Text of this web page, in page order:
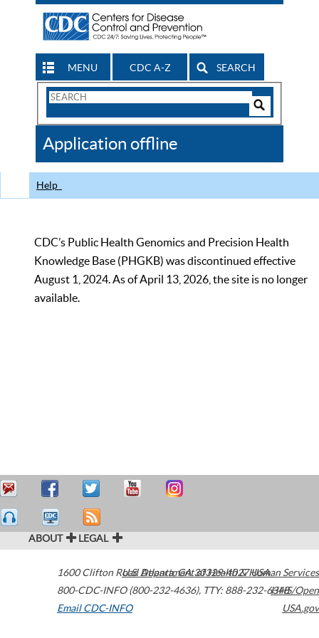
MENU CDC A-Z SEARCH
Search
CDC
Application offline
Help
CDC’s Public Health Genomics and Precision Health
Knowledge Base (PHGKB) was discontinued effective
August 1, 2024. As of April 13, 2026, the site is no longer
available.
ABOUT LEGAL
1600 Clifton Road Atlanta,GA30329-4027USA
800-CDC-INFO (800-232-4636), TTY: 888-232-6348
Email CDC-INFO
U.S. Department of Health & Human Services
HHS/Open
USA.gov